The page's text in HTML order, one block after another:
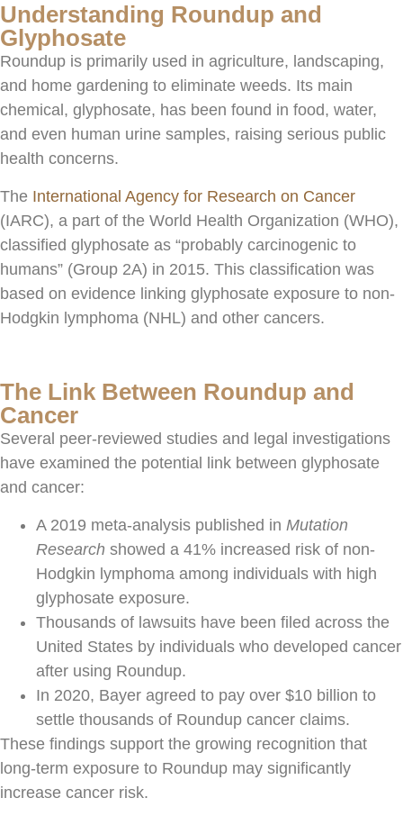
Understanding Roundup and
Glyphosate
Roundup is primarily used in agriculture, landscaping,
and home gardening to eliminate weeds. Its main
chemical, glyphosate, has been found in food, water,
and even human urine samples, raising serious public
health concerns.
The International Agency for Research on Cancer
(IARC), a part of the World Health Organization (WHO),
classified glyphosate as “probably carcinogenic to
humans” (Group 2A) in 2015. This classification was
based on evidence linking glyphosate exposure to non-
Hodgkin lymphoma (NHL) and other cancers.
The Link Between Roundup and
Cancer
Several peer-reviewed studies and legal investigations
have examined the potential link between glyphosate
and cancer:
A 2019 meta-analysis published in Mutation
Research showed a 41% increased risk of non-
Hodgkin lymphoma among individuals with high
glyphosate exposure.
Thousands of lawsuits have been filed across the
United States by individuals who developed cancer
after using Roundup.
In 2020, Bayer agreed to pay over $10 billion to
settle thousands of Roundup cancer claims.
These findings support the growing recognition that
long-term exposure to Roundup may significantly
increase cancer risk.